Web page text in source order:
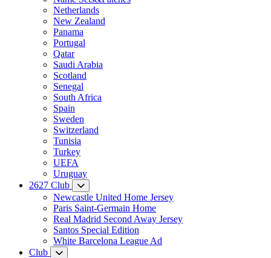
Netherlands
New Zealand
Panama
Portugal
Qatar
Saudi Arabia
Scotland
Senegal
South Africa
Spain
Sweden
Switzerland
Tunisia
Turkey
UEFA
Uruguay
2627 Club
Newcastle United Home Jersey
Paris Saint-Germain Home
Real Madrid Second Away Jersey
Santos Special Edition
White Barcelona League Ad
Club